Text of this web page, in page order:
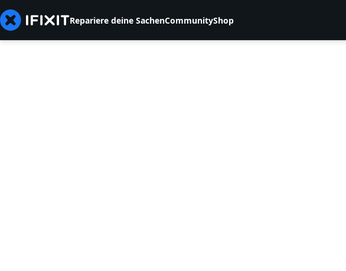
Repariere deine SachenCommunityShop